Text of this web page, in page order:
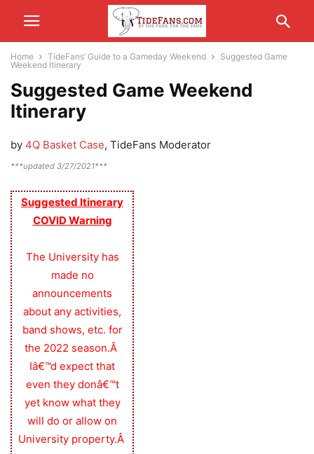
Home TideFans’ Guide to a Gameday Weekend
Suggested Game
Weekend Itinerary
Suggested Game Weekend
Itinerary
by 4Q Basket Case, TideFans Moderator
***updated 3/27/2021***
Suggested Itinerary
COVID Warning
The University has
made no
announcements
about any activities,
band shows, etc. for
the 2022 season.Â
Iâ€™d expect that
even they donâ€™t
yet know what they
will do or allow on
University property.Â